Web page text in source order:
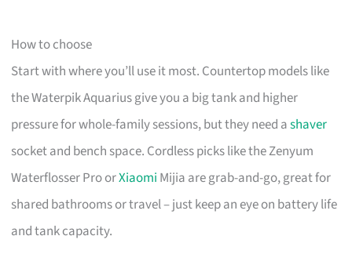
How to choose
Start with where you’ll use it most. Countertop models like
the Waterpik Aquarius give you a big tank and higher
pressure for whole-family sessions, but they need ashaver
socket and bench space. Cordless picks like the Zenyum
Waterflosser Pro orXiaomi Mijia are grab-and-go, great for
shared bathrooms or travel – just keep an eye on battery life
and tank capacity.